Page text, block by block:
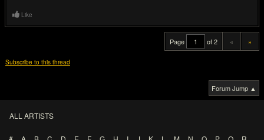
Like
Page of 2 « »
Subscribe to this thread
Forum Jump ▲
ALL ARTISTS